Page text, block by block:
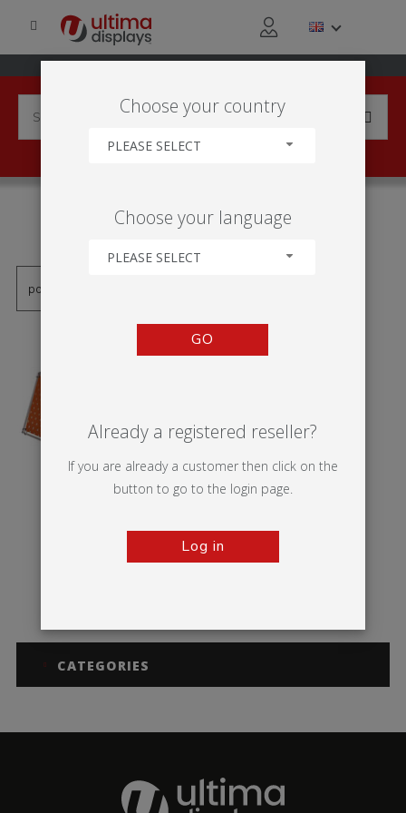
'FIELD SIGN'
Monsoon
CATEGORIES
Choose your country
PLEASE SELECT
Choose your language
PLEASE SELECT
GO
Already a registered reseller?
If you are already a customer then click on the
button to go to the login page.
Log in